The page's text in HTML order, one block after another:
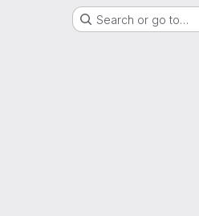
Search or go to…